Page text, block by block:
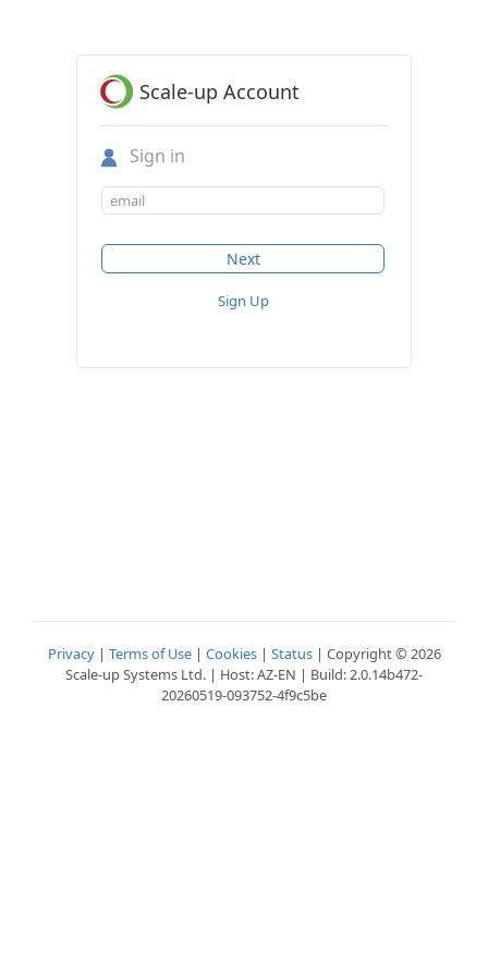
Scale-up Account
Sign in
Sign Up
Privacy| Terms of Use| Cookies| Status| Copyright © 2026
Scale-up Systems Ltd. | Host: AZ-EN | Build: 2.0.14b472-
20260519-093752-4f9c5be